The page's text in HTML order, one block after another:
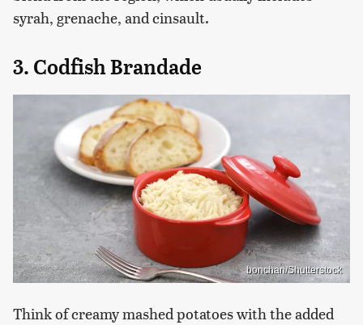
syrah, grenache, and cinsault.
3. Codfish Brandade
bonchan/Shutterstock
Think of creamy mashed potatoes with the added